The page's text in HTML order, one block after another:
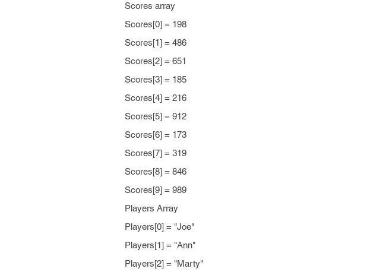
Scores array
Scores[0] = 198
Scores[1] = 486
Scores[2] = 651
Scores[3] = 185
Scores[4] = 216
Scores[5] = 912
Scores[6] = 173
Scores[7] = 319
Scores[8] = 846
Scores[9] = 989
Players Array
Players[0] = "Joe"
Players[1] = "Ann"
Players[2] = "Marty"